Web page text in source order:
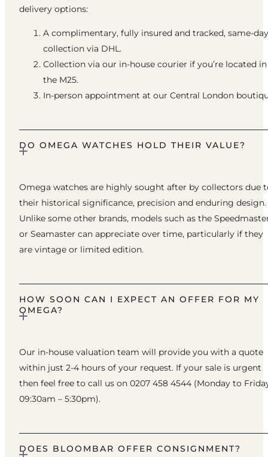
delivery options:
A complimentary, fully insured and tracked, same-day
collection via DHL.
Collection via our in-house courier if you’re located in
the M25.
In-person appointment at our Central London
DO OMEGA WATCHES HOLD THEIR VALUE?
Omega watches are highly sought after by collectors due
their historical significance, precision and enduring design.
Unlike some other brands, models such as the
or Seamaster can appreciate over time, particularly if they
are vintage or limited edition.
HOW SOON CAN I EXPECT AN OFFER FOR MY
OMEGA?
Our in-house valuation team will provide you with a quote
within just 2-4 hours of your request. If your sale is urgent
then feel free to call us on 0207 458 4544 (Monday to
09:30am – 5:30pm).
DOES BLOOMBAR OFFER CONSIGNMENT?